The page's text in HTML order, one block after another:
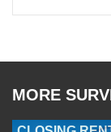
MORE